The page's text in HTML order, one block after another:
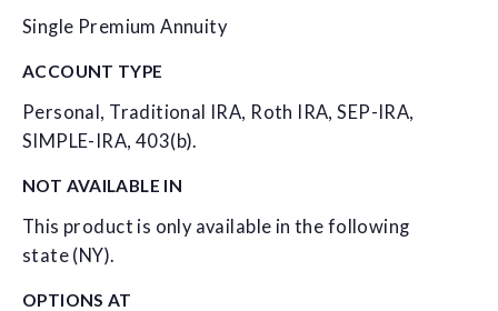
Single Premium Annuity
ACCOUNT TYPE
Personal, Traditional IRA, Roth IRA, SEP-IRA,
SIMPLE-IRA, 403(b).
NOT AVAILABLE IN
This product is only available in the following
state (NY).
OPTIONS AT